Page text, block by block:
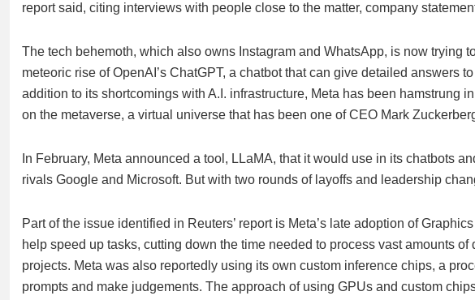
report said, citing interviews with people close to the matter, company
The tech behemoth, which also owns Instagram and WhatsApp, is now trying
meteoric rise of OpenAI’s ChatGPT, a chatbot that can give detailed answers
addition to its shortcomings with A.I. infrastructure, Meta has been hamstrung
on the metaverse, a virtual universe that has been one of CEO Mark
In February, Meta announced a tool, LLaMA, that it would use in its chatbots
rivals Google and Microsoft. But with two rounds of layoffs and leadership
Part of the issue identified in Reuters’ report is Meta’s late adoption of
help speed up tasks, cutting down the time needed to process vast amounts of
projects. Meta was also reportedly using its own custom inference chips, a
prompts and make judgements. The approach of using GPUs and custom